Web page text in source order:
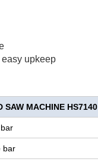
upkeep
SAW MACHINE HS7140
bar